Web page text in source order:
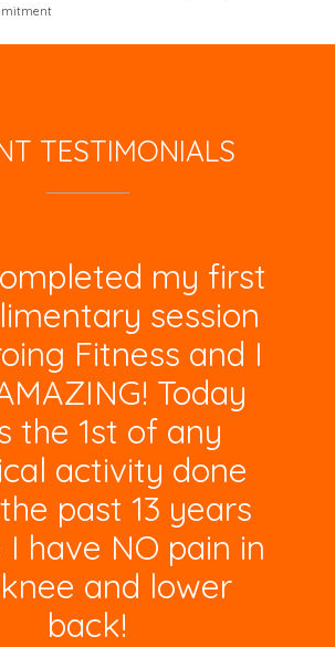
TESTIMONIALS
my first
session
Fitness and I
Today
the 1st of any
activity done
past 13 years
I have NO pain in
and lower
back!